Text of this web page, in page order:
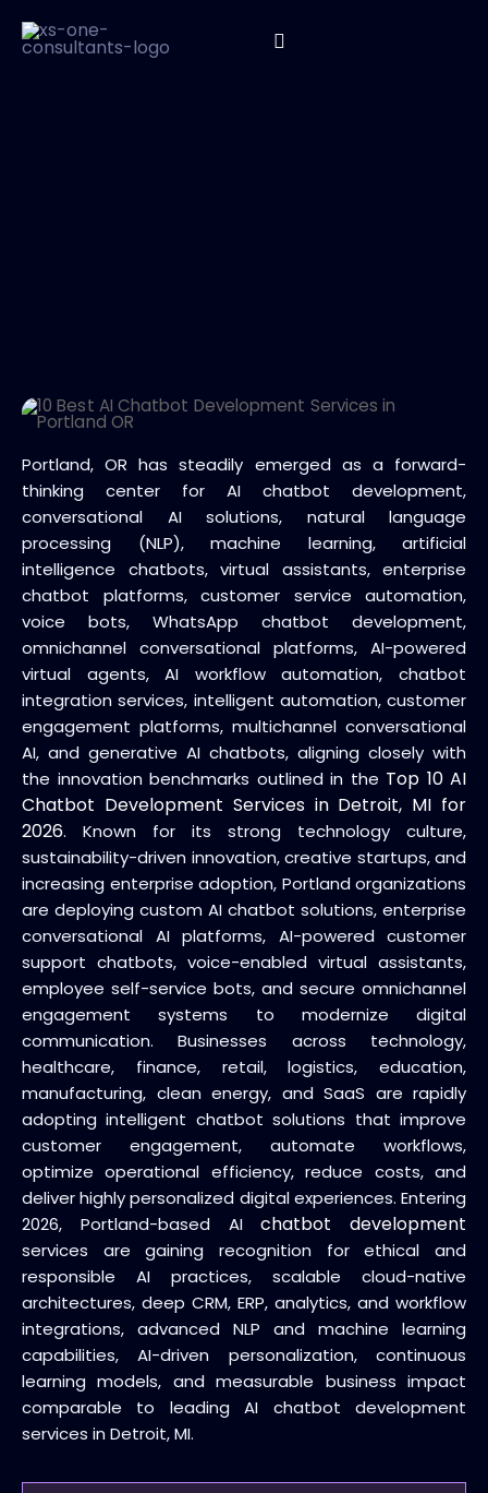
Portland, OR has steadily emerged as a forward-
thinking center for AI chatbot development,
conversational AI solutions, natural language
processing (NLP), machine learning, artificial
intelligence chatbots, virtual assistants, enterprise
chatbot platforms, customer service automation,
voice bots, WhatsApp chatbot development,
omnichannel conversational platforms, AI-powered
virtual agents, AI workflow automation, chatbot
integration services, intelligent automation, customer
engagement platforms, multichannel conversational
AI, and generative AI chatbots, aligning closely with
the innovation benchmarks outlined in the Top 10 AI
Chatbot Development Services in Detroit, MI for
2026. Known for its strong technology culture,
sustainability-driven innovation, creative startups, and
increasing enterprise adoption, Portland organizations
are deploying custom AI chatbot solutions, enterprise
conversational AI platforms, AI-powered customer
support chatbots, voice-enabled virtual assistants,
employee self-service bots, and secure omnichannel
engagement systems to modernize digital
communication. Businesses across technology,
healthcare, finance, retail, logistics, education,
manufacturing, clean energy, and SaaS are rapidly
adopting intelligent chatbot solutions that improve
customer engagement, automate workflows,
optimize operational efficiency, reduce costs, and
deliver highly personalized digital experiences. Entering
2026, Portland-based AIchatbot development
services are gaining recognition for ethical and
responsible AI practices, scalable cloud-native
architectures, deep CRM, ERP, analytics, and workflow
integrations, advanced NLP and machine learning
capabilities, AI-driven personalization, continuous
learning models, and measurable business impact
comparable to leading AI chatbot development
services in Detroit, MI.